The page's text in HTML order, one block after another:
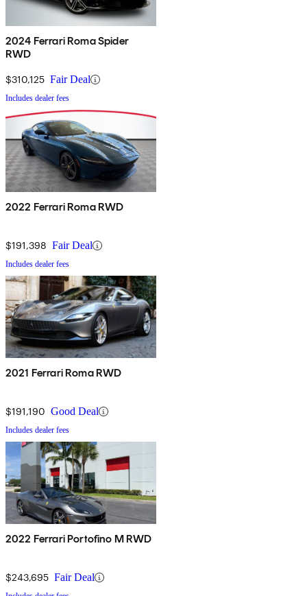
2024 Ferrari Roma Spider
RWD
$310,125 Fair Deal
Includes dealer fees
2022 Ferrari Roma RWD
$191,398 Fair Deal
Includes dealer fees
2021 Ferrari Roma RWD
$191,190 Good Deal
Includes dealer fees
2022 Ferrari Portofino M RWD
$243,695 Fair Deal